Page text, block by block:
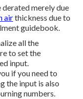
derated merely due
airthickness due to
guidebook.
all the
to set the
input.
if you need to
the input is also
numbers.